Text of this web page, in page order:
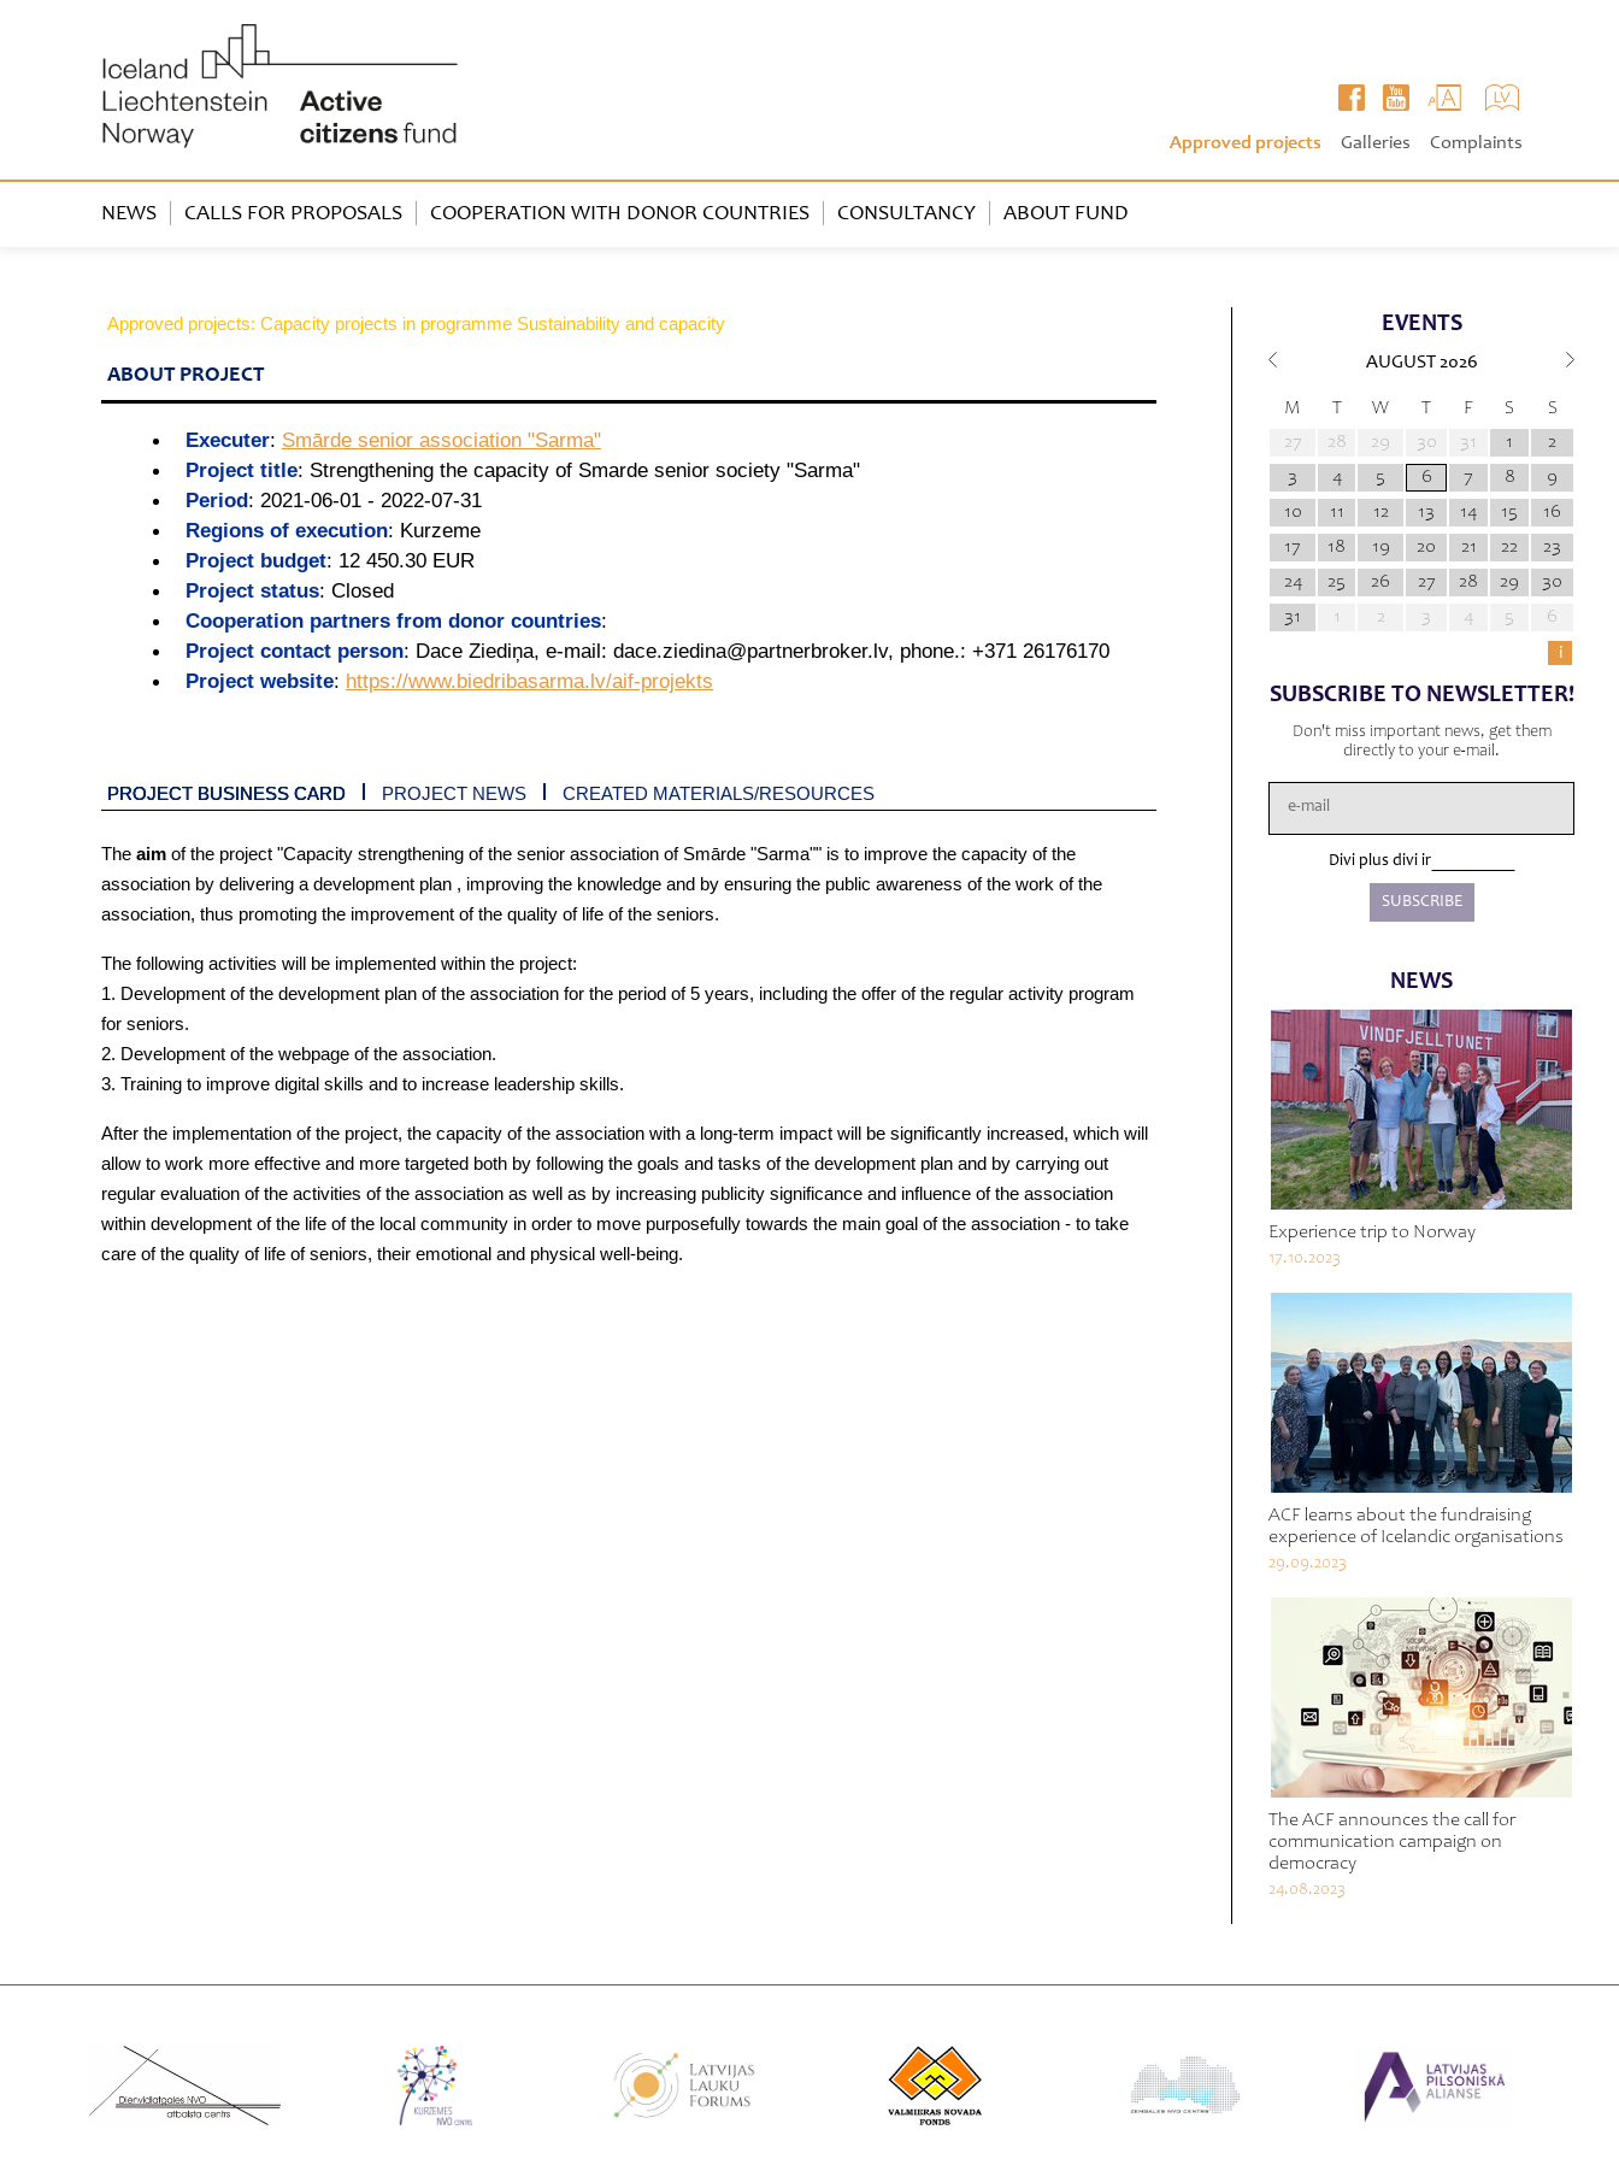
Approved projects Galleries Complaints
NEWS CALLS FOR PROPOSALS COOPERATION WITH DONOR COUNTRIES CONSULTANCY ABOUT FUND
Approved projects: Capacity projects in programme Sustainability and capacity
ABOUT PROJECT
Executer: Smārde senior association "Sarma"
Project title: Strengthening the capacity of Smarde senior society "Sarma"
Period: 2021-06-01 - 2022-07-31
Regions of execution: Kurzeme
Project budget: 12 450.30 EUR
Project status: Closed
Cooperation partners from donor countries:
Project contact person: Dace Ziediņa, e-mail: dace.ziedina@partnerbroker.lv, phone.: +371 26176170
Project website: https://www.biedribasarma.lv/aif-projekts
PROJECT BUSINESS CARD PROJECT NEWS CREATED MATERIALS/RESOURCES
The aim of the project "Capacity strengthening of the senior association of Smārde "Sarma"" is to improve the capacity of the
association by delivering a development plan , improving the knowledge and by ensuring the public awareness of the work of the
association, thus promoting the improvement of the quality of life of the seniors.
The following activities will be implemented within the project:
1. Development of the development plan of the association for the period of 5 years, including the offer of the regular activity program
for seniors.
2. Development of the webpage of the association.
3. Training to improve digital skills and to increase leadership skills.
After the implementation of the project, the capacity of the association with a long-term impact will be significantly increased, which will
allow to work more effective and more targeted both by following the goals and tasks of the development plan and by carrying out
regular evaluation of the activities of the association as well as by increasing publicity significance and influence of the association
within development of the life of the local community in order to move purposefully towards the main goal of the association - to take
care of the quality of life of seniors, their emotional and physical well-being.
EVENTS
AUGUST 2026
M T W T F S
S
27
28 29 30 31 1
2
3
4 5 6 7 8
9
10
11 12 13 14 15
16
17
18 19 20 21 22
23
24
25 26 27 28 29
30
31
1 2 3 4 5
6
i
SUBSCRIBE TO NEWSLETTER!
Don't miss important news, get them
directly to your e-mail.
Divi plus divi ir
NEWS
Experience trip to Norway
17.10.2023
ACF learns about the fundraising
experience of Icelandic organisations
29.09.2023
The ACF announces the call for
communication campaign on
democracy
24.08.2023